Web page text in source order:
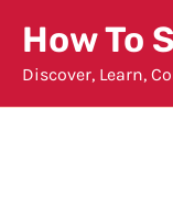
content
How To
Discover, Learn,